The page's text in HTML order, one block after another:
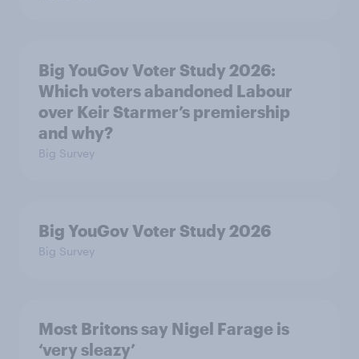
Big YouGov Voter Study 2026:
Which voters abandoned Labour
over Keir Starmer’s premiership
and why?
Big Survey
Big YouGov Voter Study 2026
Big Survey
Most Britons say Nigel Farage is
‘very sleazy’